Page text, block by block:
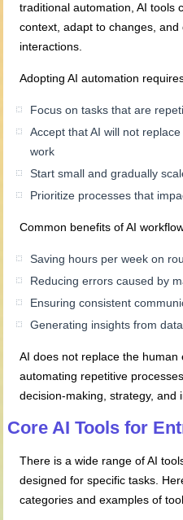
traditional automation, AI tools
context, adapt to changes,
interactions.
Adopting AI automation
Focus on tasks that are
Accept that AI will not
work
Start small and gradually
Prioritize processes that
Common benefits of AI
Saving hours per week on
Reducing errors caused by
Ensuring consistent
Generating insights from
AI does not replace the
automating repetitive
decision-making, strategy, and
Core AI Tools for
There is a wide range of AI
designed for specific tasks.
categories and examples of